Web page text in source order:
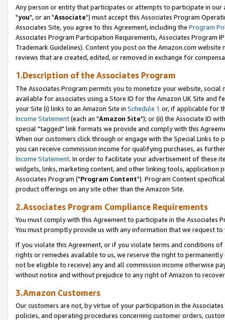
Any person or entity that participates or attempts to participate in our
"you", or an "Associate") must accept this Associates Program
Associates Site, you agree to this Agreement, including the Program
Associates Program Participation Requirements, Associates Program
Trademark Guidelines). Content you post on the Amazon.com
reviews that are created, edited, or removed in exchange for
1.Description of the Associates Program
The Associates Program permits you to monetize your website,
available for associates using a Store ID for the Amazon UK Site and
your Site (i) links to an Amazon Site in Schedule 1 or, if applicable for
Income Statement(each an "Amazon Site"); or (ii) the Associate ID
special "tagged" link formats we provide and comply with this
When our customers click through or engage with the Special Links
you can receive commission income for qualifying purchases, as
Income Statement. In order to facilitate your advertisement of these
widgets, links, marketing content, and other linking tools, application
Associates Program ("Program Content"). Program Content
product offerings on any site other than the Amazon Site.
2.Associates Program Compliance Requirements
You must comply with this Agreement to participate in the Associates
You must promptly provide us with any information that we request
If you violate this Agreement, or if you violate terms and conditions
rights or remedies available to us, we reserve the right to
not be eligible to receive) any and all commission income otherwise
without notice and without prejudice to any right of Amazon to
3.Amazon Customers
Our customers are not, by virtue of your participation in the
policies, and operating procedures concerning customer orders,